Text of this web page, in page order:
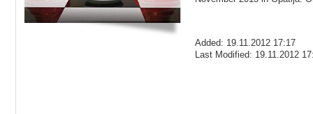
Added: 19.11.2012 17:17
Last Modified: 19.11.2012